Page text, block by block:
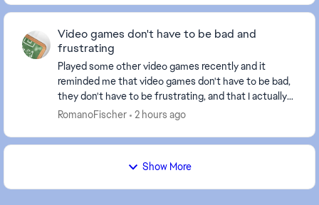
Video games don't have to be bad and
frustrating
Played some other video games recently and it
reminded me that video games don't have to be bad,
they don't have to be frustrating, and that I actually
RomanoFischer 2 hours ago
Show More